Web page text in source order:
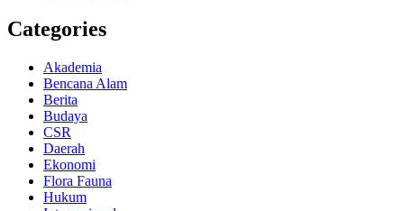
Categories
Akademia
Bencana Alam
Berita
Budaya
CSR
Daerah
Ekonomi
Flora Fauna
Hukum